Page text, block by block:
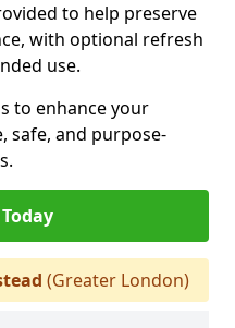
to help preserve
with optional refresh
use.
to enhance your
safe, and purpose-
(Greater London)